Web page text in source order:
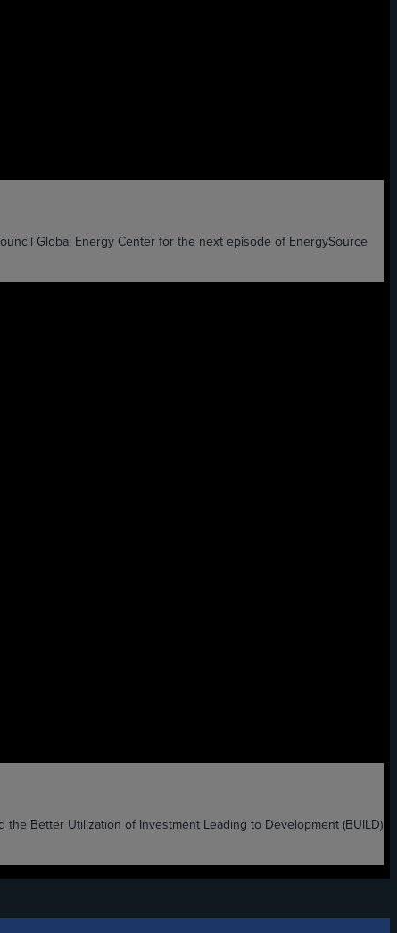
Global Energy Center for the next episode of EnergySource
the Better Utilization of Investment Leading to Development (BUILD)